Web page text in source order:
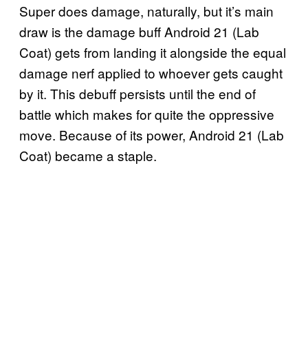
Super does damage, naturally, but it’s main
draw is the damage buff Android 21 (Lab
Coat) gets from landing it alongside the equal
damage nerf applied to whoever gets caught
by it. This debuff persists until the end of
battle which makes for quite the oppressive
move. Because of its power, Android 21 (Lab
Coat) became a staple.